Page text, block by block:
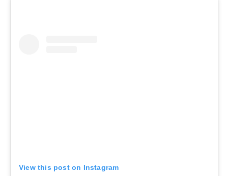
View this post on Instagram